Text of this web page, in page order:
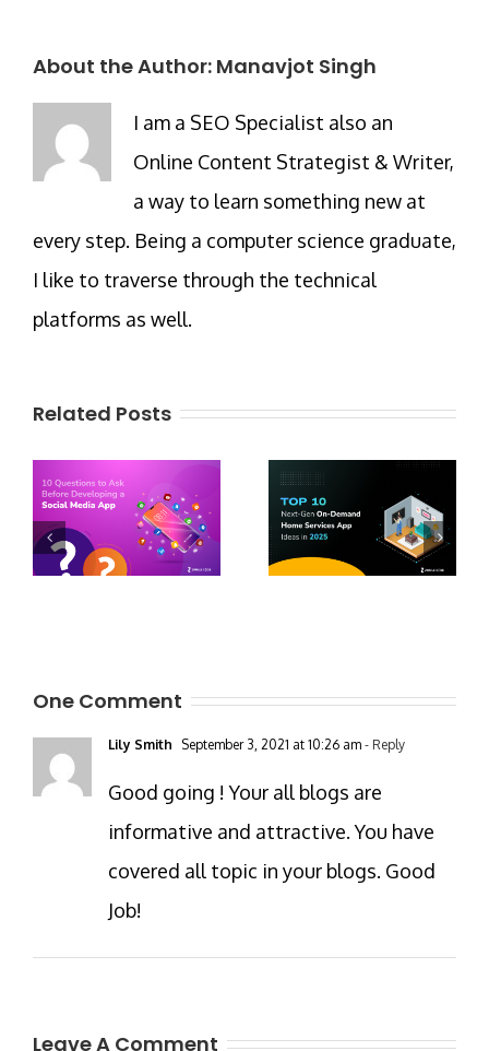
About the Author: Manavjot Singh
I am a SEO Specialist also an
Online Content Strategist & Writer,
a way to learn something new at
every step. Being a computer science graduate,
I like to traverse through the technical
platforms as well.
Related Posts
One Comment
Lily Smith September 3, 2021 at 10:26 am - Reply
Good going ! Your all blogs are
informative and attractive. You have
covered all topic in your blogs. Good
Job!
Leave A Comment